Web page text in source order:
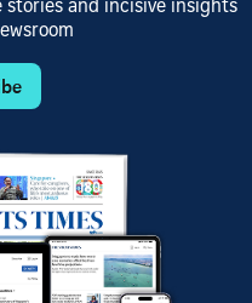
stories and incisive insights